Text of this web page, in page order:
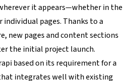
it appears—whether in the
pages. Thanks to a
new pages and content sections
the initial project launch.
based on its requirement for a
integrates well with existing